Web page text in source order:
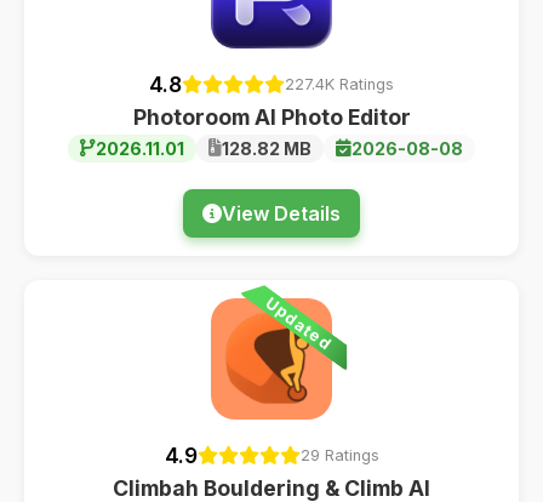
4.8 227.4K Ratings
Photoroom AI Photo Editor
2026.11.01 128.82 MB 2026-08-08
View Details
Updated
4.9 29 Ratings
Climbah Bouldering & Climb AI